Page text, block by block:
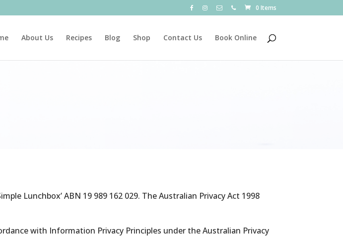
0 Items
About Us Recipes Blog Shop Contact Us Book Online
Lunchbox’ ABN 19 989 162 029. The Australian Privacy Act 1998
with Information Privacy Principles under the Australian Privacy